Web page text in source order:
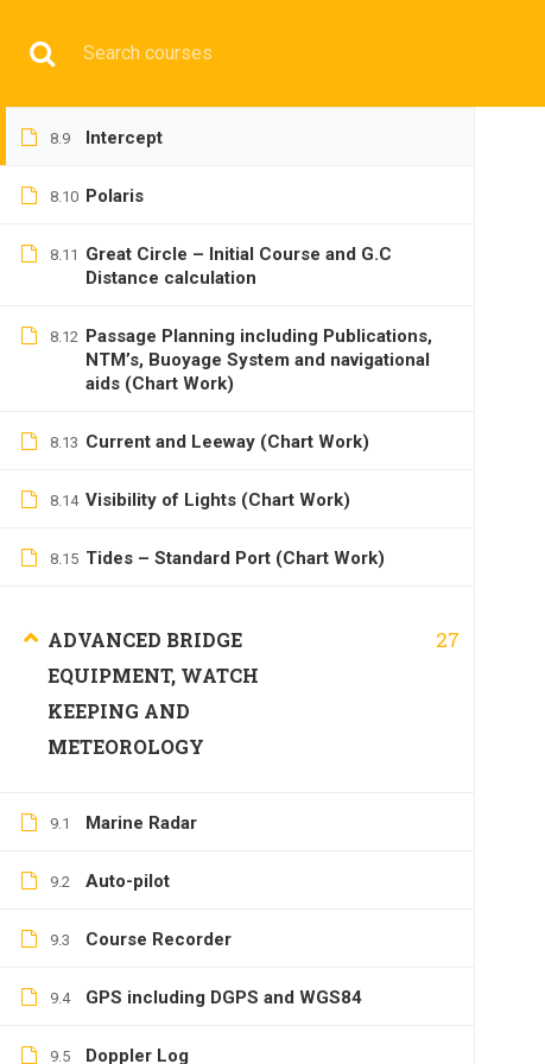
BASIC
Home All courses Basic
8.9 Intercept
8.10 Polaris
8.11 Great Circle – Initial Course and G.C
Distance calculation
8.12 Passage Planning including Publications,
NTM’s, Buoyage System and navigational
aids (Chart Work)
8.13 Current and Leeway (Chart Work)
8.14 Visibility of Lights (Chart Work)
8.15 Tides – Standard Port (Chart Work)
ADVANCED BRIDGE
EQUIPMENT, WATCH
KEEPING AND
METEOROLOGY
27
9.1 Marine Radar
9.2 Auto-pilot
9.3 Course Recorder
9.4 GPS including DGPS and WGS84
9.5 Doppler Log